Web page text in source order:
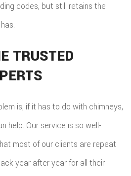
codes, but still retains the
TRUSTED
is, if it has to do with chimneys,
help. Our service is so well-
most of our clients are repeat
year after year for all their